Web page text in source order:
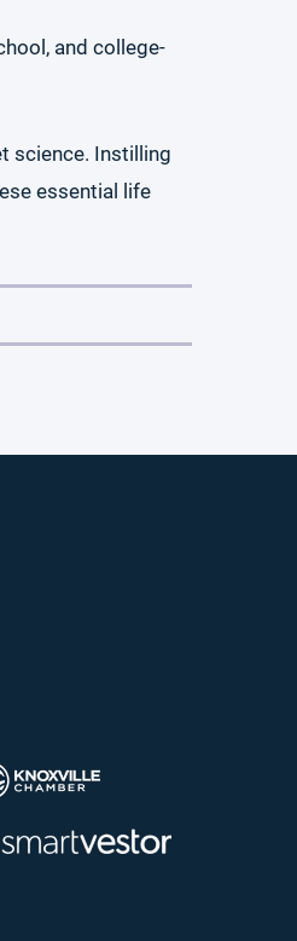
and college-
science. Instilling
essential life